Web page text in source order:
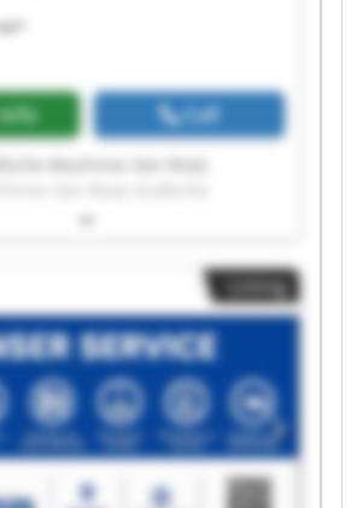
Call
Rooij Grafische Machines Van
Rooij Grafische Machines Van
Machines Van Rooij Grafische
Rooij Grafische Machines Van
Machines Van Rooij Grafische
Rooij Grafische Machines Van
Machines Van Rooij Grafische
Grafische Machines Van
Machines Van Rooij Grafische
Rooij Grafische Machines Van
Machines
Listing